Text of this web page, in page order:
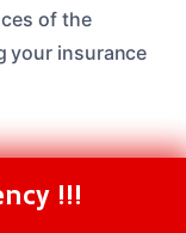
of the
your insurance
Extraction
2633!!!